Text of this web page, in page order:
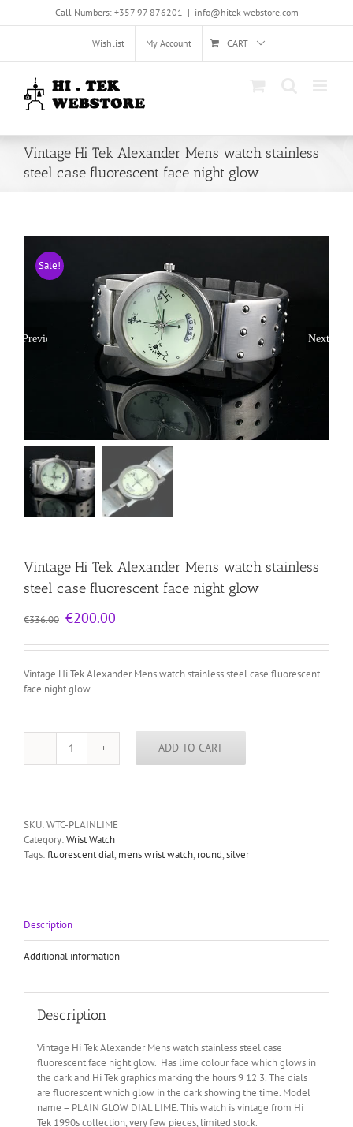
Call Numbers: +357 97 876201 | info@hitek-webstore.com
Wishlist My Account CART
Vintage Hi Tek Alexander Mens watch stainless
steel case fluorescent face night glow
Sale!
Previous Next
Vintage Hi Tek Alexander Mens watch stainless
steel case fluorescent face night glow
€336.00 Original
was:
€200.00
is:
Vintage Hi Tek Alexander Mens watch stainless steel case fluorescent
face night glow
Vintage
Hi
watch
stainless
steel
ADD TO CART
SKU:WTC-PLAINLIME
Category:Wrist Watch
Tags:fluorescent dial, mens wrist watch, round,silver
Description
Additional information
Description
Vintage Hi Tek Alexander Mens watch stainless steel case
fluorescent face night glow. Has lime colour face which glows in
the dark and Hi Tek graphics marking the hours 9 12 3. The dials
are fluorescent which glow in the dark showing the time. Model
name – PLAIN GLOW DIAL LIME. This watch is vintage from Hi
Tek 1990s collection, very few pieces, limited stock.